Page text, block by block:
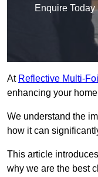
Enquire
At Reflective Multi-
enhancing your
We understand the
how it can
This article
why we are the best